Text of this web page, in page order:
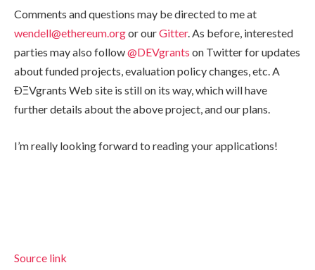
Comments and questions may be directed to me at
wendell@ethereum.orgor ourGitter. As before, interested
parties may also follow@DEVgrants on Twitter for updates
about funded projects, evaluation policy changes, etc. A
ÐΞVgrants Web site is still on its way, which will have
further details about the above project, and our plans.
I’m really looking forward to reading your applications!
Source link